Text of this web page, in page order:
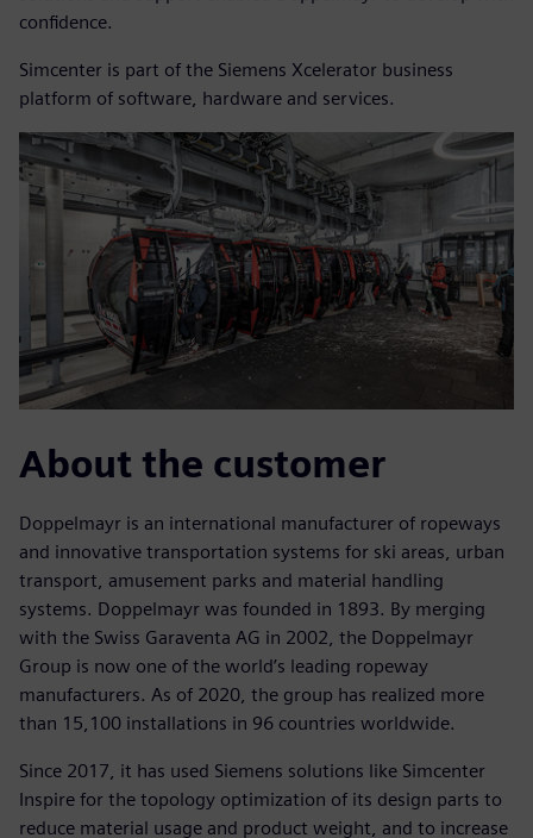
confidence.
Simcenter is part of the Siemens Xcelerator business
platform of software, hardware and services.
About the customer
Doppelmayr is an international manufacturer of ropeways
and innovative transportation systems for ski areas, urban
transport, amusement parks and material handling
systems. Doppelmayr was founded in 1893. By merging
with the Swiss Garaventa AG in 2002, the Doppelmayr
Group is now one of the world’s leading ropeway
manufacturers. As of 2020, the group has realized more
than 15,100 installations in 96 countries worldwide.
Since 2017, it has used Siemens solutions like Simcenter
Inspire for the topology optimization of its design parts to
reduce material usage and product weight, and to increase